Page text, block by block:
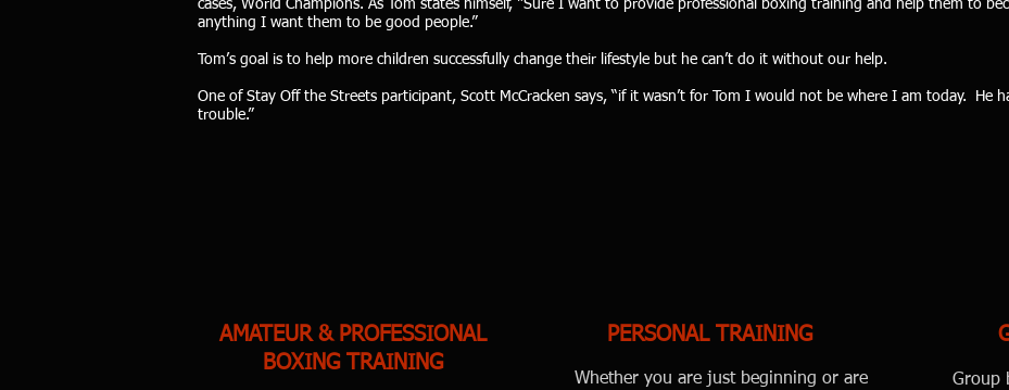
cases, World Champions. As Tom states himself, “Sure I want to provide professional boxing training and help them to
anything I want them to be good people.”
Tom’s goal is to help more children successfully change their lifestyle but he can’t do it without our help.
One of Stay Off the Streets participant, Scott McCracken says, “if it wasn’t for Tom I would not be where I am today. He
trouble.”
AMATEUR & PROFESSIONAL
BOXING TRAINING
PERSONAL TRAINING
Whether you are just beginning or are
Group